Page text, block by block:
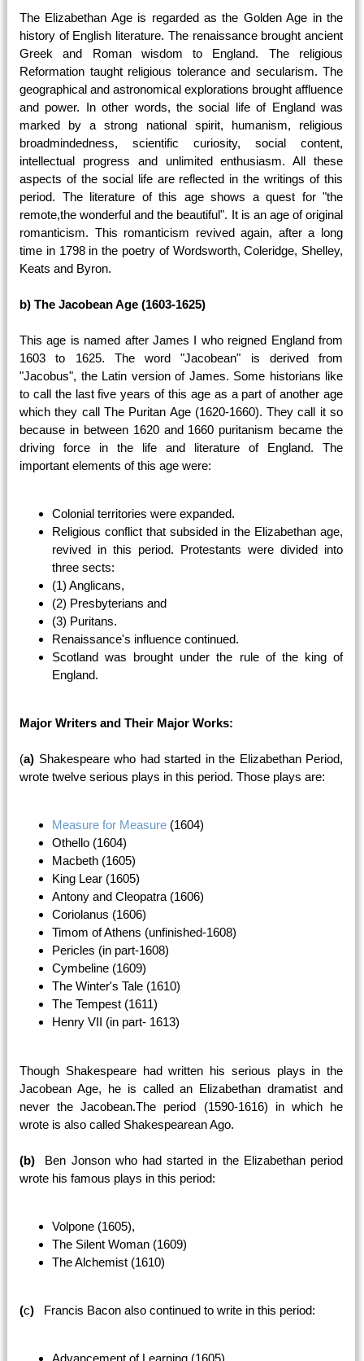
The Elizabethan Age is regarded as the Golden Age in the
history of English literature. The renaissance brought ancient
Greek and Roman wisdom to England. The religious
Reformation taught religious tolerance and secularism. The
geographical and astronomical explorations brought affluence
and power. In other words, the social life of England was
marked by a strong national spirit, humanism, religious
broadmindedness, scientific curiosity, social content,
intellectual progress and unlimited enthusiasm. All these
aspects of the social life are reflected in the writings of this
period. The literature of this age shows a quest for "the
remote,the wonderful and the beautiful". It is an age of original
romanticism. This romanticism revived again, after a long
time in 1798 in the poetry of Wordsworth, Coleridge, Shelley,
Keats and Byron.
b) The Jacobean Age (1603-1625)
This age is named after James I who reigned England from
1603 to 1625. The word "Jacobean" is derived from
"Jacobus", the Latin version of James. Some historians like
to call the last five years of this age as a part of another age
which they call The Puritan Age (1620-1660). They call it so
because in between 1620 and 1660 puritanism became the
driving force in the life and literature of England. The
important elements of this age were:
Colonial territories were expanded.
Religious conflict that subsided in the Elizabethan age,
revived in this period. Protestants were divided into
three sects:
(1) Anglicans,
(2) Presbyterians and
(3) Puritans.
Renaissance's influence continued.
Scotland was brought under the rule of the king of
England.
Major Writers and Their Major Works:
(a) Shakespeare who had started in the Elizabethan Period,
wrote twelve serious plays in this period. Those plays are:
Measure for Measure (1604)
Othello (1604)
Macbeth (1605)
King Lear (1605)
Antony and Cleopatra (1606)
Coriolanus (1606)
Timom of Athens (unfinished-1608)
Pericles (in part-1608)
Cymbeline (1609)
The Winter's Tale (1610)
The Tempest (1611)
Henry VII (in part- 1613)
Though Shakespeare had written his serious plays in the
Jacobean Age, he is called an Elizabethan dramatist and
never the Jacobean.The period (1590-1616) in which he
wrote is also called Shakespearean Ago.
(b) Ben Jonson who had started in the Elizabethan period
wrote his famous plays in this period:
Volpone (1605),
The Silent Woman (1609)
The Alchemist (1610)
(c) Francis Bacon also continued to write in this period:
Advancement of Learning (1605)